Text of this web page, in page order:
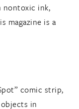
nontoxic ink,
magazine is a
comic strip,
in